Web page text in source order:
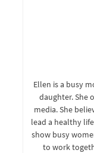
Ellen is a busy
daughter. She
media. She
lead a healthy
show busy
to work